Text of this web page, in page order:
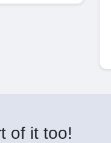
of it too!